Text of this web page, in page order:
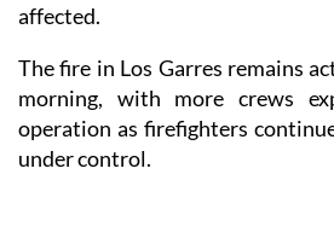
affected.
The fire in Los Garres remains
morning, with more crews
operation as firefighters
under control.